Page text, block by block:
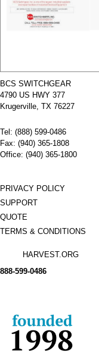
Breakers
Name:
GE Air
Circuit
250-2000
Manufacturer:
GE
Type:
Amperage:
2000
BCS SWITCHGEAR
4790 US HWY 377
Krugerville, TX 76227
Tel: (888) 599-0486
Fax: (940) 365-1808
Office: (940) 365-1800
PRIVACY POLICY
SUPPORT
QUOTE
TERMS & CONDITIONS
HARVEST.ORG
888-599-0486